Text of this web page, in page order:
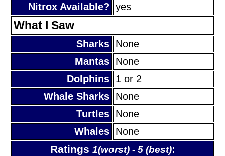
Nitrox Available? yes
What I Saw
Sharks None
Mantas None
Dolphins 1 or 2
Whale Sharks None
Turtles None
Whales None
Ratings 1(worst) - 5 (best):